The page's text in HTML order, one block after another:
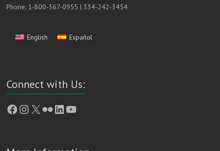
Phone: 1-800-367-0955 | 334-242-3454
English Español
Connect with Us:
Facebook
Instagram
X FlickrLinkedIn
YouTube